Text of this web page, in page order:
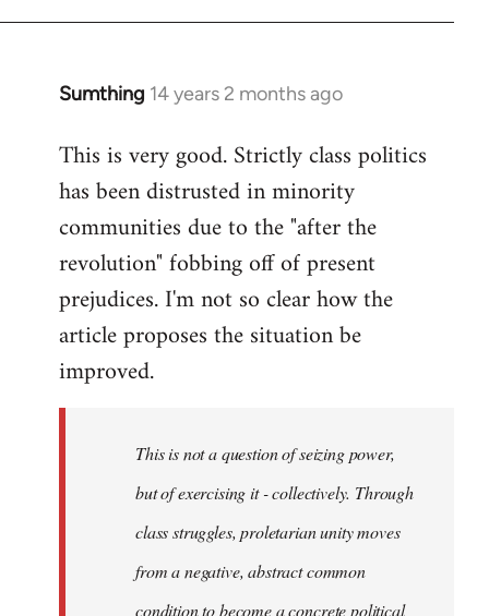
Sumthing 14 years 2 months ago
In
to
Welcome
libcom.org
This is very good. Strictly class politics
has been distrusted in minority
communities due to the "after the
revolution" fobbing off of present
prejudices. I'm not so clear how the
article proposes the situation be
improved.
This is not a question of seizing power,
but of exercising it - collectively. Through
class struggles, proletarian unity moves
from a negative, abstract common
condition to become a concrete political